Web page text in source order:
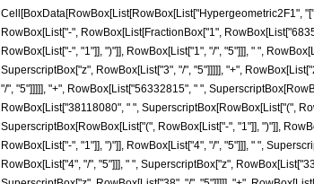
Cell[BoxData[RowBox[List[RowBox[List["Hypergeometric2F1", "[", RowBox[List[RowBox[List["-", FractionBox["22", "5"]]], ",", "2", ",", FractionBox["28", "5"], ",", RowBox[List["-", "z"]]]], "]"]], "\[Equal]", RowBox[List["-", RowBox[List[FractionBox["1", RowBox[List["6835937500", " ", SuperscriptBox["z", RowBox[List["23", "/", "5"]]]]]], RowBox[List["(", RowBox[List["23", " ", SuperscriptBox[RowBox[List["(", RowBox[List["-", "1"]], ")"]], RowBox[List["1", "/", "5"]]], " ", RowBox[List["(", RowBox[List[RowBox[List["4084080", " ", SuperscriptBox[RowBox[List["(", RowBox[List["-", "1"]], ")"]], RowBox[List["4", "/", "5"]]], " ", SuperscriptBox["z", RowBox[List["3", "/", "5"]]]]], "+", RowBox[List["25014990", " ", SuperscriptBox[RowBox[List["(", RowBox[List["-", "1"]], ")"]], RowBox[List["4", "/", "5"]]], " ", SuperscriptBox["z", RowBox[List["8", "/", "5"]]]]], "+", RowBox[List["56332815", " ", SuperscriptBox[RowBox[List["(", RowBox[List["-", "1"]], ")"]], RowBox[List["4", "/", "5"]]], " ", SuperscriptBox["z", RowBox[List["13", "/", "5"]]]]], "+", RowBox[List["38118080", " ", SuperscriptBox[RowBox[List["(", RowBox[List["-", "1"]], ")"]], RowBox[List["4", "/", "5"]]], " ", SuperscriptBox["z", RowBox[List["18", "/", "5"]]]]], "+", RowBox[List["229784100", " ", SuperscriptBox[RowBox[List["(", RowBox[List["-", "1"]], ")"]], RowBox[List["4", "/", "5"]]], " ", SuperscriptBox["z", RowBox[List["23", "/", "5"]]]]], "+", RowBox[List["293701980", " ", SuperscriptBox[RowBox[List["(", RowBox[List["-", "1"]], ")"]], RowBox[List["4", "/", "5"]]], " ", SuperscriptBox["z", RowBox[List["28", "/", "5"]]]]], "+", RowBox[List["190566090", " ", SuperscriptBox[RowBox[List["(", RowBox[List["-", "1"]], ")"]], RowBox[List["4", "/", "5"]]], " ", SuperscriptBox["z", RowBox[List["33", "/", "5"]]]]], "+", RowBox[List["64761840", " ", SuperscriptBox[RowBox[List["(", RowBox[List["-", "1"]], ")"]], RowBox[List["4", "/", "5"]]], " ", SuperscriptBox["z", RowBox[List["38", "/", "5"]]]]], "+", RowBox[List["9189180", " ", SuperscriptBox[RowBox[List["(", RowBox[List["-", "1"]], ")"]], RowBox[List["4", "/", "5"]]], " ", SuperscriptBox["z", RowBox[List["43", "/", "5"]]]]], "+", RowBox[List["1225224", " ", SuperscriptBox[RowBox[List["(", RowBox[List["-", "1"]], ")"]], RowBox[List["4", "/", "5"]]], " ", SuperscriptBox[RowBox[List["(", RowBox[List["1", "+", "z"]], ")"]], "8"], " ", RowBox[List["(", RowBox[List[RowBox[List["-", "2"]], "+", RowBox[List["3", " ", "z"]]]], ")"]], " ", RowBox[List["Log", "[", RowBox[List["1", "+", SuperscriptBox["z", RowBox[List["1", "/", "5"]]]]], "]"]]]], "-", RowBox[List["1225224", " ", SuperscriptBox[RowBox[List["(", RowBox[List["-", "1"]], ")"]], RowBox[List["1", "/", "5"]]], " ", SuperscriptBox[RowBox[List["(", RowBox[List["1", "+", "z"]], ")"]], "8"], " ", RowBox[List["(", RowBox[List[RowBox[List["-", "2"]], "+", RowBox[List["3", " ", "z"]]]], ")"]], " ", RowBox[List["Log", "[", RowBox[List["1", "-", RowBox[List[SuperscriptBox[RowBox[List["(", RowBox[List["-", "1"]], ")"]], RowBox[List["1", "/", "5"]]], " ", SuperscriptBox["z", RowBox[List["1", "/", "5"]]]]]]], "]"]]]], "+", RowBox[List["2450448", " ", SuperscriptBox[RowBox[List["(", RowBox[List["-", "1"]], ")"]], RowBox[List["3", "/", "5"]]], " ", RowBox[List["Log", "[",